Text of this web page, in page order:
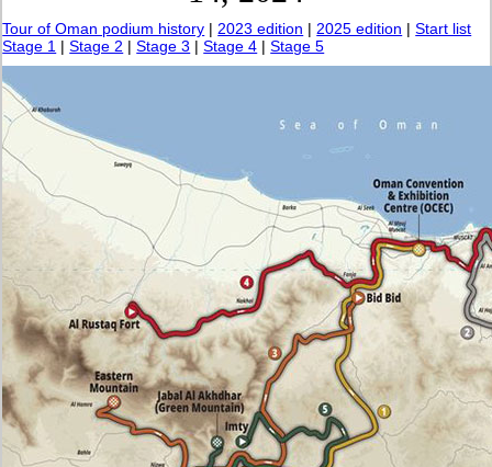
Tour of Oman podium history |2023 edition |2025 edition |Start list
Stage 1 |Stage 2 |Stage 3 |Stage 4 |Stage 5